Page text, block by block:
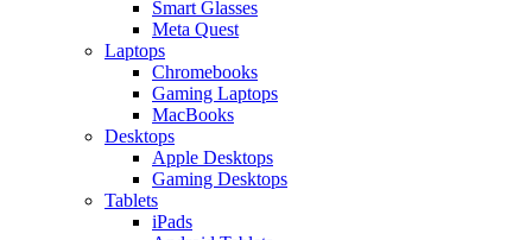
Smart Glasses
Meta Quest
Laptops
Chromebooks
Gaming Laptops
MacBooks
Desktops
Apple Desktops
Gaming Desktops
Tablets
iPads